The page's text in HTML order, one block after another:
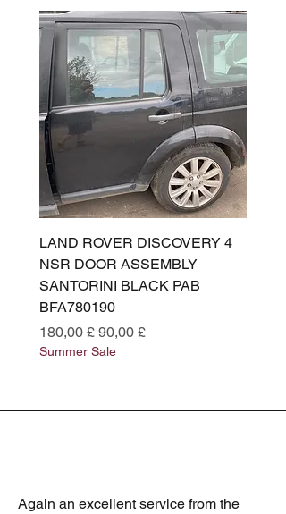
LAND ROVER DISCOVERY 4
NSR DOOR ASSEMBLY
SANTORINI BLACK PAB
BFA780190
Prezzo regolare
180,00 £ Prezzo scontato
90,00 £
Summer Sale
Again an excellent service from the